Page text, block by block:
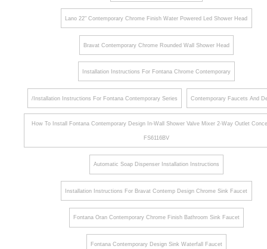
Lano 22" Contemporary Chrome Finish Water Powered Led Shower Head
Bravat Contemporary Chrome Rounded Wall Shower Head
Installation Instructions For Fontana Chrome Contemporary
/Installation Instructions For Fontana Contemporary Series Contemporary Faucets And
How To Install Fontana Contemporary Design In-Wall Shower Valve Mixer 2-Way Outlet
FS6116BV
Automatic Soap Dispenser Installation Instructions
Installation Instructions For Bravat Contemp Design Chrome Sink Faucet
Fontana Oran Contemporary Chrome Finish Bathroom Sink Faucet
Fontana Contemporary Design Sink Waterfall Faucet